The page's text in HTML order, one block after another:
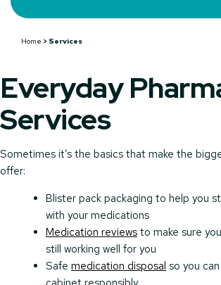
Home > Services
Everyday
Services
Sometimes it’s the basics that make the
offer:
Blister pack packaging to help you
with your medications
Medication reviews to make sure
still working well for you
Safe medication disposal so you